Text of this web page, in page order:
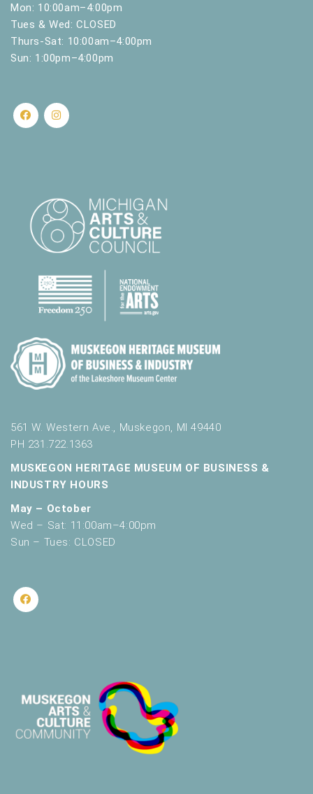
Mon: 10:00am–4:00pm
Tues & Wed: CLOSED
Thurs-Sat: 10:00am–4:00pm
Sun: 1:00pm–4:00pm
561 W. Western Ave., Muskegon, MI 49440
PH 231.722.1363
MUSKEGON HERITAGE MUSEUM OF BUSINESS &
INDUSTRY HOURS
May – October
Wed – Sat: 11:00am–4:00pm
Sun – Tues: CLOSED